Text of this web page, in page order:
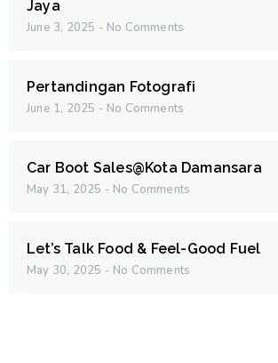
Jaya
June 3, 2025 No Comments
Pertandingan Fotografi
June 1, 2025 No Comments
Car Boot Sales@Kota Damansara
May 31, 2025 No Comments
Let’s Talk Food & Feel-Good Fuel
May 30, 2025 No Comments